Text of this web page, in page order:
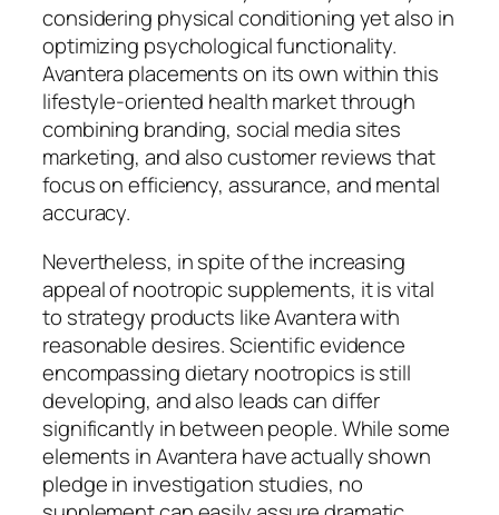
considering physical conditioning yet also in
optimizing psychological functionality.
Avantera placements on its own within this
lifestyle-oriented health market through
combining branding, social media sites
marketing, and also customer reviews that
focus on efficiency, assurance, and mental
accuracy.
Nevertheless, in spite of the increasing
appeal of nootropic supplements, it is vital
to strategy products like Avantera with
reasonable desires. Scientific evidence
encompassing dietary nootropics is still
developing, and also leads can differ
significantly in between people. While some
elements in Avantera have actually shown
pledge in investigation studies, no